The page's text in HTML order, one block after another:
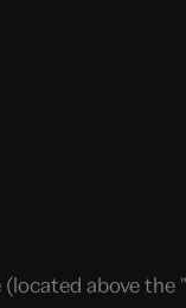
above